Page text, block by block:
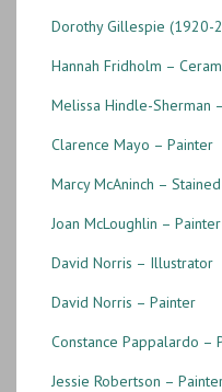
Dorothy Gillespie (1920-
Hannah Fridholm –
Melissa Hindle-Sherman
Clarence Mayo – Painter
Marcy McAninch –
Joan McLoughlin – Painter
David Norris – Illustrator
David Norris – Painter
Constance Pappalardo –
Jessie Robertson –